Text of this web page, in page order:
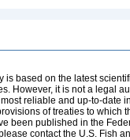
is based on the latest
However, it is not a legal
reliable and up-to-date
of treaties to which
been published in the
contact the U.S. Fish